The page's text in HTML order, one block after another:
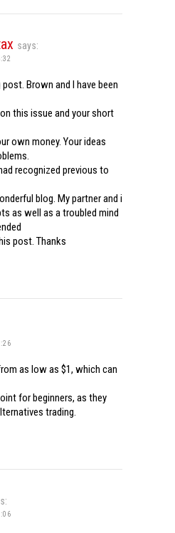
says:
Brown and I have been
this issue and your short
own money. Your ideas
recognized previous to
blog. My partner and i
as well as a troubled mind
post. Thanks
as low as $1, which can
for beginners, as they
trading.